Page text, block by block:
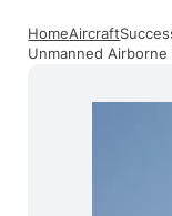
HomeAircraft
Unmanned Airborne